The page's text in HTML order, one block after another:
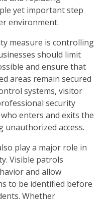
yet important step
environment.
measure is controlling
should limit
and ensure that
areas remain secured
systems, visitor
security
enters and exits the
access.
play a major role in
Visible patrols
and allow
to be identified before
Whether